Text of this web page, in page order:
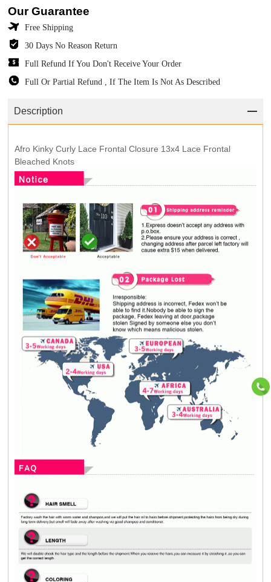
Our Guarantee
Free Shipping
30 Days No Reason Return
Full Refund If You Don't Receive Your Order
Full Or Partial Refund , If The Item Is Not As Described
Description
Afro Kinky Curly Lace Frontal Closure 13x4 Lace Frontal
Bleached Knots